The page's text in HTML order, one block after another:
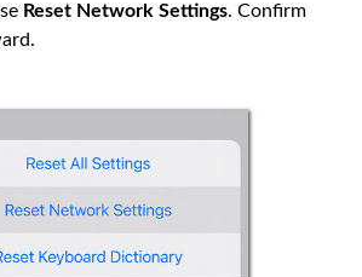
Reset Network Settings. Confirm